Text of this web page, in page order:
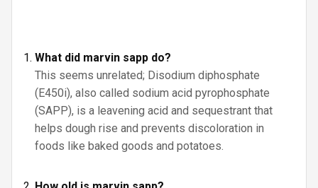
What did marvin sapp do?
This seems unrelated; Disodium diphosphate
(E450i), also called sodium acid pyrophosphate
(SAPP), is a leavening acid and sequestrant that
helps dough rise and prevents discoloration in
foods like baked goods and potatoes.